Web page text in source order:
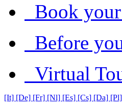
Book
Before
Virtual
[It] [De] [Fr] [Nl] [Es] [Cs] [Da] [Pl]